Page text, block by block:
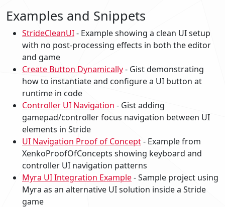
Examples and Snippets
StrideCleanUI- Example showing a clean UI setup
with no post-processing effects in both the editor
and game
Create Button Dynamically- Gist demonstrating
how to instantiate and configure a UI button at
runtime in code
Controller UI Navigation - Gist adding
gamepad/controller focus navigation between UI
elements in Stride
UI Navigation Proof of Concept- Example from
XenkoProofOfConcepts showing keyboard and
controller UI navigation patterns
Myra UI Integration Example- Sample project using
Myra as an alternative UI solution inside a Stride
game